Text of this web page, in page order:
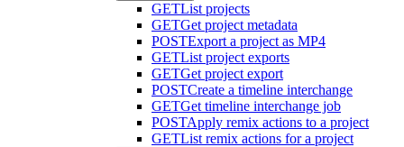
GETList projects
GETGet project metadata
POSTExport a project as MP4
GETList project exports
GETGet project export
POSTCreate a timeline interchange
GETGet timeline interchange job
POSTApply remix actions to a project
GETList remix actions for a project